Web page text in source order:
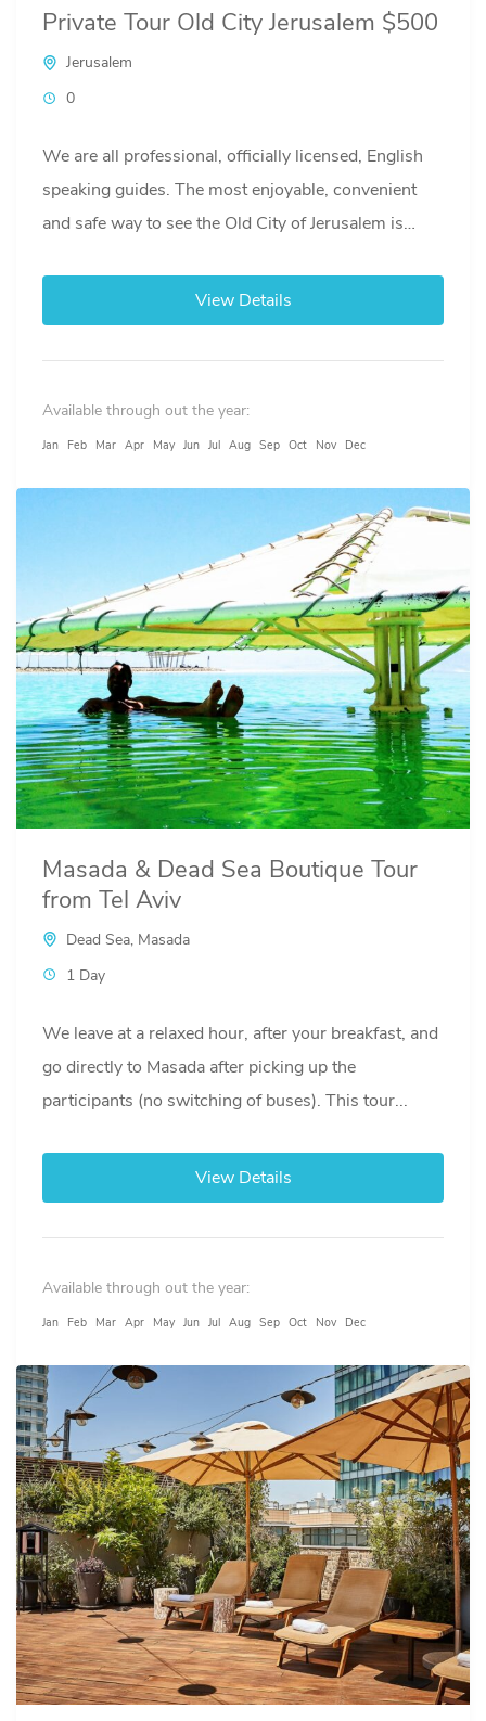
Private Tour Old City Jerusalem $500
Jerusalem
0
We are all professional, officially licensed, English
speaking guides. The most enjoyable, convenient
and safe way to see the Old City of Jerusalem is
View Details
Available through out the year:
Jan Feb Mar Apr May Jun Jul Aug Sep Oct Nov Dec
Masada & Dead Sea Boutique Tour
from Tel Aviv
Dead Sea, Masada
1 Day
We leave at a relaxed hour, after your breakfast, and
go directly to Masada after picking up the
participants (no switching of buses). This tour...
View Details
Available through out the year:
Jan Feb Mar Apr May Jun Jul Aug Sep Oct Nov Dec